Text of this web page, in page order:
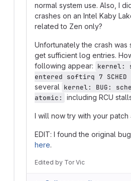
normal system use. Also, I
crashes on an Intel Kaby
related to Zen only?
Unfortunately the crash
get sufficient log entries.
following appear: kernel:
entered softirq 7 SCHED
several kernel: BUG:
atomic:
including RCU
I will now try with your
EDIT: I found the original
here.
Edited by Tor Vic